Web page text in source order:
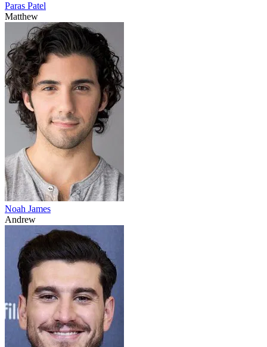
Paras Patel
Matthew
Noah James
Andrew